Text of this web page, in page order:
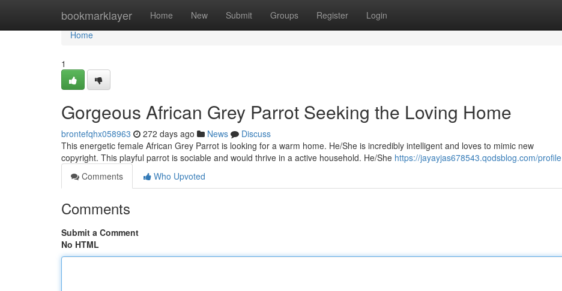
bookmarklayer Home New Submit Groups Register Login
Home
Home
1
Gorgeous African Grey Parrot Seeking the Loving Home
brontefqhx058963 272 days ago News
Discuss
This energetic female African Grey Parrot is looking for a warm home. He/She is incredibly intelligent and loves to mimic new
copyright. This playful parrot is sociable and would thrive in a active household. He/She https://jayayjas678543.qodsblog.com/profile
Comments
Who Upvoted
Comments
Submit a Comment
No HTML